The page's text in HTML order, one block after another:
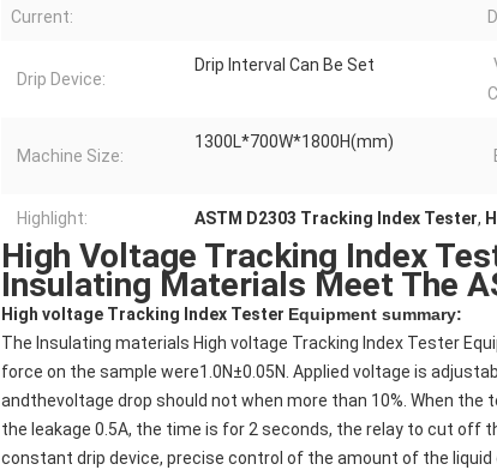
Current:
Drip Device:
Drip Interval Can Be Set
Machine Size:
1300L*700W*1800H(mm)
Highlight: ASTM D2303 Tracking Index Tester,
High Voltage Tracking Index
Insulating Materials Meet The
High voltage Tracking Index Tester Equipment summary:
The Insulating materials High voltage Tracking Index Tester
force on the sample were1.0N±0.05N. Applied voltage is
andthevoltage drop should not when more than 10%. When
the leakage 0.5A, the time is for 2 seconds, the relay to cut
constant drip device, precise control of the amount of the